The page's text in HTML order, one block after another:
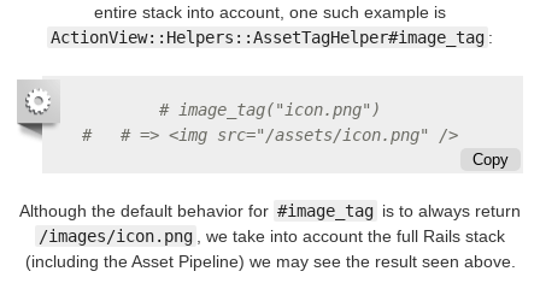
entire stack into account, one such example is
ActionView::Helpers::AssetTagHelper#image_tag :
# image_tag("icon.png")
#   # => <img src="/assets/icon.png" />
Copy
Although the default behavior for #image_tag is to always return
/images/icon.png
, we take into account the full Rails stack
(including the Asset Pipeline) we may see the result seen above.